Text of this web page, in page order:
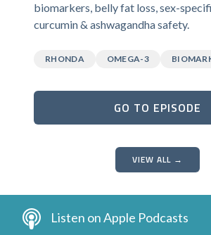
biomarkers, belly fat loss, sex-
curcumin & ashwagandha safety.
RHONDA OMEGA-3
GO TO EPISODE
VIEW ALL →
Listen on Apple Podcasts